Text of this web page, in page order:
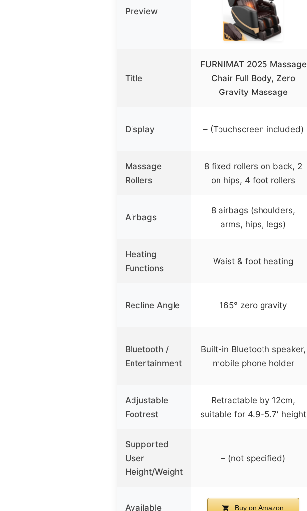
Preview
Title
FURNIMAT 2025 Massage
Chair Full Body, Zero
Gravity Massage
Display – (Touchscreen included)
Massage
Rollers
8 fixed rollers on back, 2
on hips, 4 foot rollers
Airbags
8 airbags (shoulders,
arms, hips, legs)
Heating
Functions
Waist & foot heating
Recline Angle 165° zero gravity
Bluetooth /
Entertainment
Built-in Bluetooth speaker,
mobile phone holder
Adjustable
Footrest
Retractable by 12cm,
suitable for 4.9-5.7′ height
Supported
User
Height/Weight
– (not specified)
Available Buy on Amazon